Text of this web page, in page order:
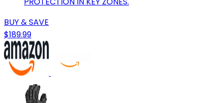
BUY & SAVE
$189.99